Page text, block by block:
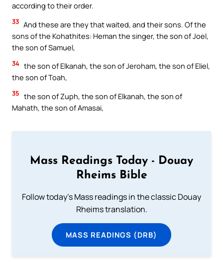
according to their order.
33 And these are they that waited, and their sons. Of the
sons of the Kohathites: Heman the singer, the son of Joel,
the son of Samuel,
34 the son of Elkanah, the son of Jeroham, the son of Eliel,
the son of Toah,
35 the son of Zuph, the son of Elkanah, the son of
Mahath, the son of Amasai,
Mass Readings Today - Douay
Rheims Bible
Follow today's Mass readings in the classic Douay
Rheims translation.
MASS READINGS (DRB)